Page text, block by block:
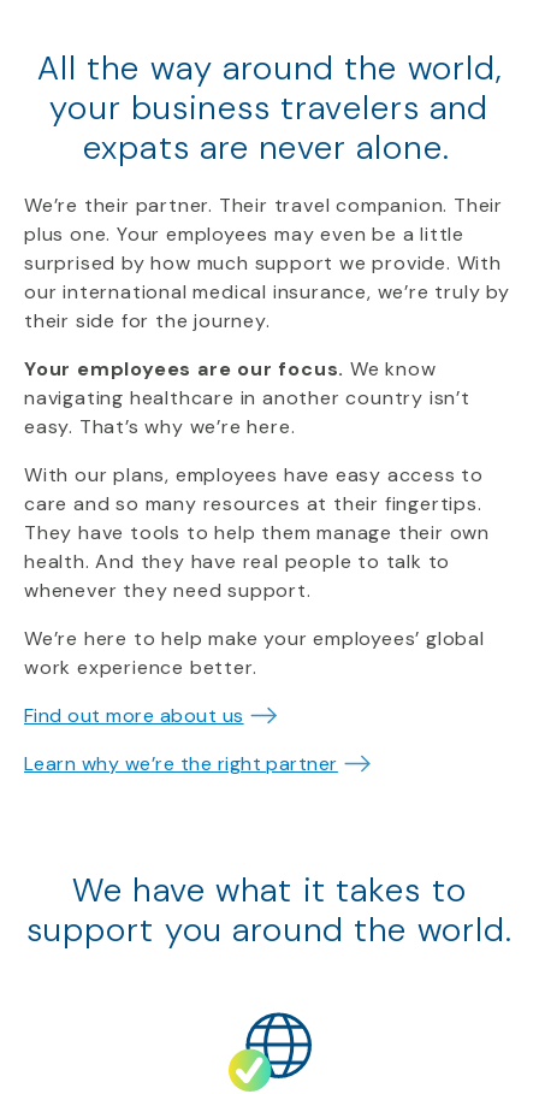
All the way around the world,
your business travelers and
expats are never alone.
We’re their partner. Their travel companion. Their
plus one.Your employees may even be a little
surprised by how much support we provide. With
our international medical insurance, we’re truly by
their side for the journey.
Your employees are our focus. We know
navigating healthcare in another country isn’t
easy. That’s why we’re here.
With our plans, employees have easy access to
care and so many resources at their fingertips.
They have tools to help them manage their own
health. And they have real people to talk to
whenever they need support.
We’re here to help make your employees’ global
work experience better.
Find out more about us
Learn why we’re the right partner
We have what it takes to
support you around the world.